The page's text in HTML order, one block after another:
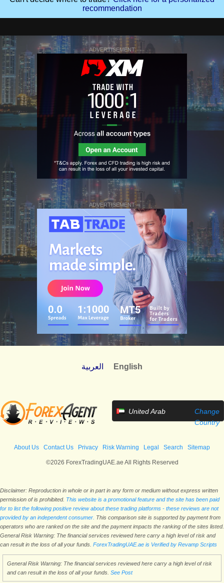
recommendation
ADVERTISEMENT
ADVERTISEMENT
العربية English
United Arab
Emirates
Change
Country
About Us Contact Us Privacy Risk Warning Legal Search Sitemap
©2026 ForexTradingUAE.ae All Rights Reserved
Disclaimer: Reproduction in whole or in part in any form or medium without express written
permission of is prohibited. This website is a promotional feature and the site has been paid
for to list the following positive review about these trading platforms - these reviews are not
provided by an independent consumer. This comparison site is supported by payment from
operators who are ranked on the site and the payment impacts the ranking of the sites listed.
General Risk Warning: The financial services reviewed here carry a high level of risk and
can result in the loss of all your funds. ForexTradingUAE.ae is Verified by Revamp Scripts
General Risk Warning: The financial services reviewed here carry a high level of risk
and can result in the loss of all your funds. See Post